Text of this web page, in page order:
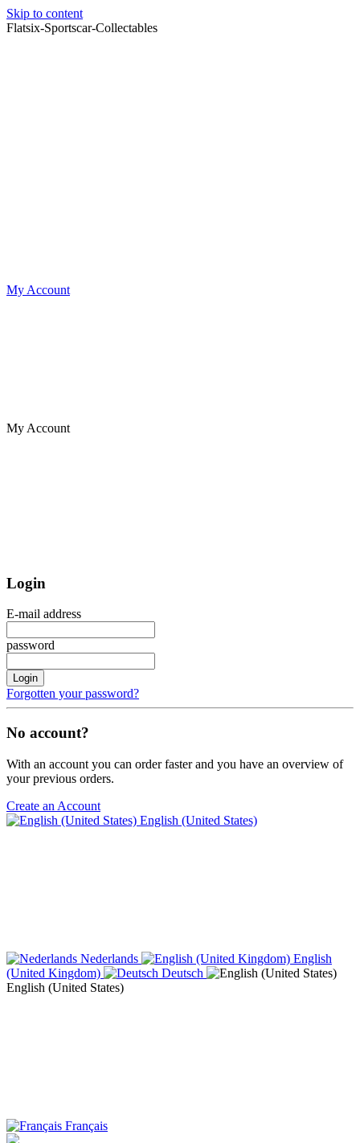
Skip to content
Flatsix-Sportscar-Collectables
My Account
My Account
Login
E-mail address
password
Login
Forgotten your password?
No account?
With an account you can order faster and you have an overview of
your previous orders.
Create an Account
English (United States)
Nederlands
English
(United Kingdom)
Deutsch
English (United States)
Français